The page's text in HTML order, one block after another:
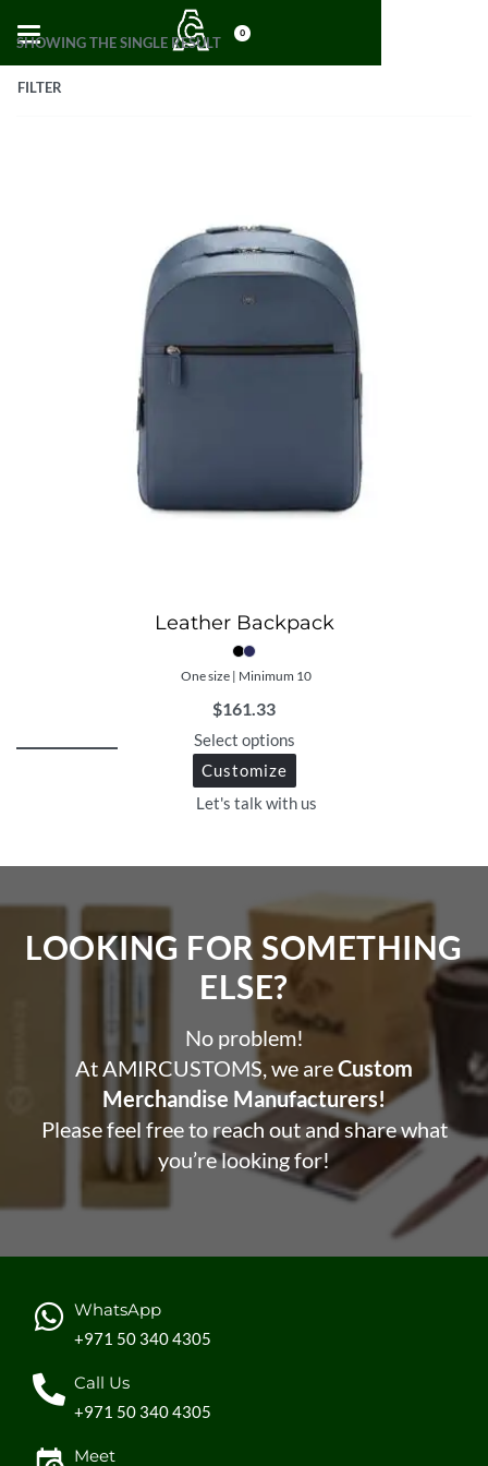
0
SHOWING THE SINGLE RESULT
FILTER
Leather Backpack
One size | Minimum 10
$161.33
Select options
Customize
Let's talk with us
LOOKING FOR SOMETHING
ELSE?​
No problem!
At AMIRCUSTOMS, we areCustom
Merchandise Manufacturers!
Please feel free to reach out and share what
you’re looking for!
WhatsApp
+971 50 340 4305
Call Us
+971 50 340 4305
Meet